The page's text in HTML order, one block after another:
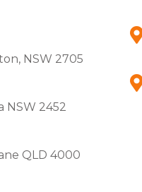
NSW 2705
NSW 2452
QLD 4000